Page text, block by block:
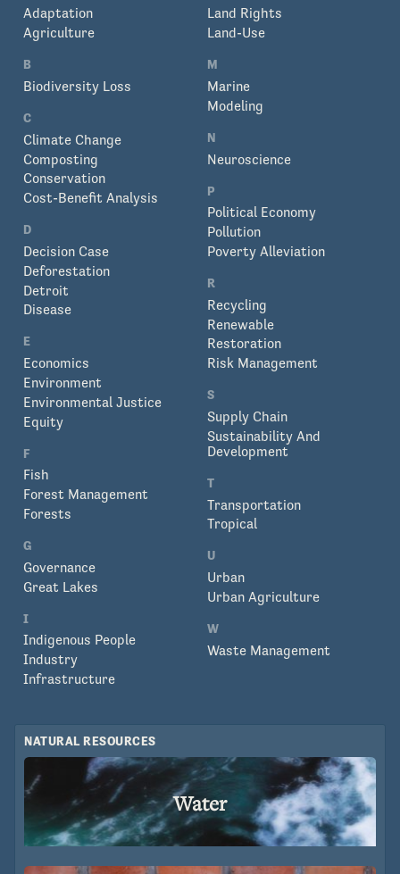
Adaptation
Agriculture
B
Biodiversity Loss
C
Climate Change
Composting
Conservation
Cost-Benefit Analysis
D
Decision Case
Deforestation
Detroit
Disease
E
Economics
Environment
Environmental Justice
Equity
F
Fish
Forest Management
Forests
G
Governance
Great Lakes
I
Indigenous People
Industry
Infrastructure
Land Rights
Land-Use
M
Marine
Modeling
N
Neuroscience
P
Political Economy
Pollution
Poverty Alleviation
R
Recycling
Renewable
Restoration
Risk Management
S
Supply Chain
Sustainability And
Development
T
Transportation
Tropical
U
Urban
Urban Agriculture
W
Waste Management
NATURAL RESOURCES
Water